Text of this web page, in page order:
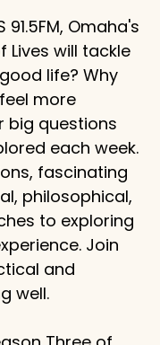
Omaha's
Lives will tackle
life? Why
more
big questions
each week.
fascinating
philosophical,
to exploring
Join
and
well.